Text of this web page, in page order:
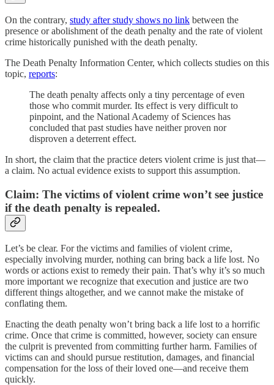
On the contrary, study after study shows no link between the
presence or abolishment of the death penalty and the rate of violent
crime historically punished with the death penalty.
The Death Penalty Information Center, which collects studies on this
topic, reports:
The death penalty affects only a tiny percentage of even
those who commit murder. Its effect is very difficult to
pinpoint, and the National Academy of Sciences has
concluded that past studies have neither proven nor
disproven a deterrent effect.
In short, the claim that the practice deters violent crime is just that—
a claim. No actual evidence exists to support this assumption.
Claim: The victims of violent crime won’t see justice
if the death penalty is repealed.
Let’s be clear. For the victims and families of violent crime,
especially involving murder, nothing can bring back a life lost. No
words or actions exist to remedy their pain. That’s why it’s so much
more important we recognize that execution and justice are two
different things altogether, and we cannot make the mistake of
conflating them.
Enacting the death penalty won’t bring back a life lost to a horrific
crime. Once that crime is committed, however, society can ensure
the culprit is prevented from committing further harm. Families of
victims can and should pursue restitution, damages, and financial
compensation for the loss of their loved one—and receive them
quickly.